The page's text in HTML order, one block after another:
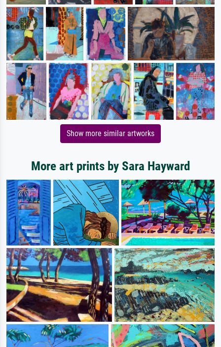
Show more similar artworks
More art prints by Sara Hayward